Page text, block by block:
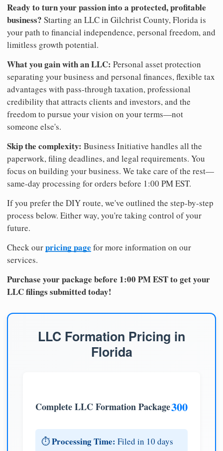
Ready to turn your passion into a protected, profitable
business? Starting an LLC in Gilchrist County, Florida is
your path to financial independence, personal freedom, and
limitless growth potential.
What you gain with an LLC: Personal asset protection
separating your business and personal finances, flexible tax
advantages with pass-through taxation, professional
credibility that attracts clients and investors, and the
freedom to pursue your vision on your terms—not
someone else's.
Skip the complexity: Business Initiative handles all the
paperwork, filing deadlines, and legal requirements. You
focus on building your business. We take care of the rest—
same-day processing for orders before 1:00 PM EST.
If you prefer the DIY route, we've outlined the step-by-step
process below. Either way, you're taking control of your
future.
Check ourpricing page for more information on our
services.
Purchase your package before 1:00 PM EST to get your
LLC filings submitted today!
LLC Formation Pricing in
Florida
Complete LLC Formation Package300
⏱️Processing Time: Filed in 10 days